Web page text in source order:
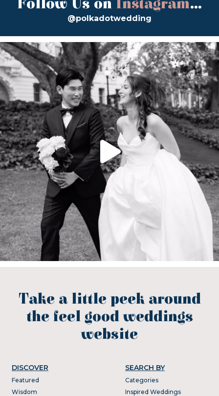
Follow Us on Instagram...
@polkadotwedding
Take a little peek around
the feel good weddings
website
DISCOVER
Featured
Wisdom
SEARCH BY
Categories
Inspired Weddings